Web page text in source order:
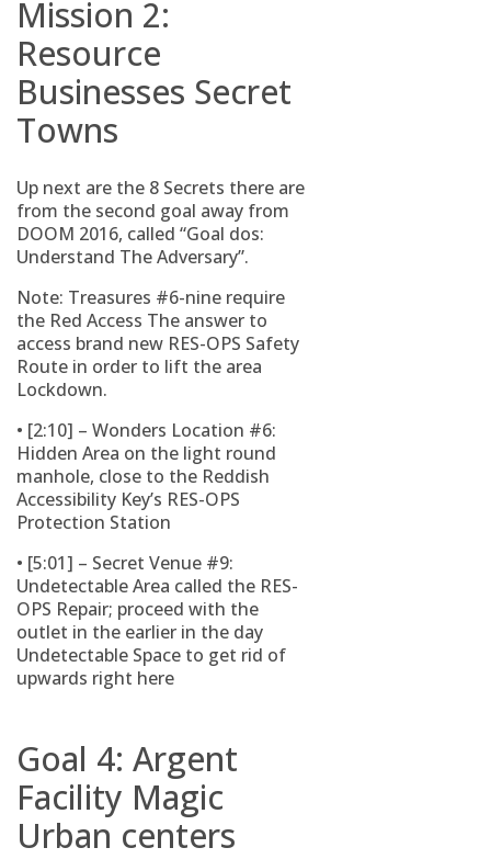
Mission 2:
Resource
Businesses Secret
Towns
Up next are the 8 Secrets there are
from the second goal away from
DOOM 2016, called “Goal dos:
Understand The Adversary”.
Note: Treasures #6-nine require
the Red Access The answer to
access brand new RES-OPS Safety
Route in order to lift the area
Lockdown.
• [2:10] – Wonders Location #6:
Hidden Area on the light round
manhole, close to the Reddish
Accessibility Key’s RES-OPS
Protection Station
• [5:01] – Secret Venue #9:
Undetectable Area called the RES-
OPS Repair; proceed with the
outlet in the earlier in the day
Undetectable Space to get rid of
upwards right here
Goal 4: Argent
Facility Magic
Urban centers